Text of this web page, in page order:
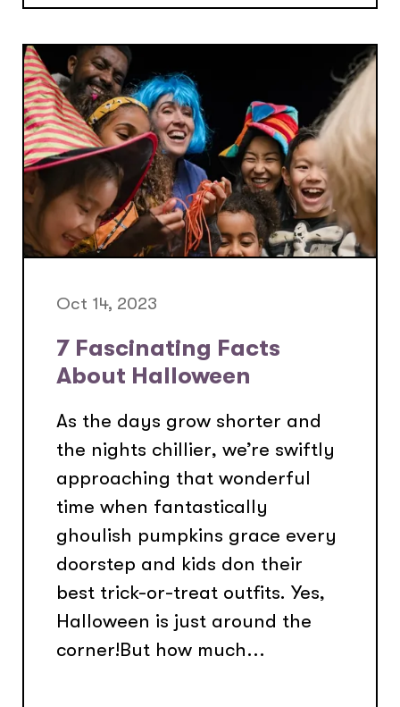
Oct 14, 2023
7 Fascinating Facts
About Halloween
As the days grow shorter and
the nights chillier, we’re swiftly
approaching that wonderful
time when fantastically
ghoulish pumpkins grace every
doorstep and kids don their
best trick-or-treat outfits. Yes,
Halloween is just around the
corner!But how much...